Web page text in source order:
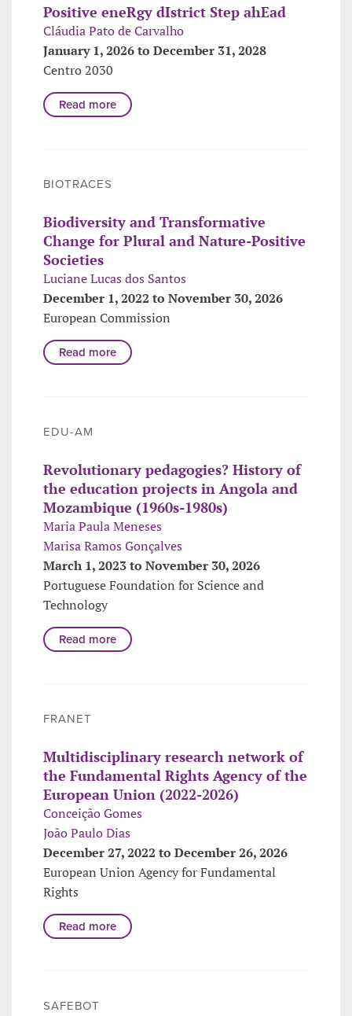
Positive eneRgy dIstrict Step ahEad
Cláudia Pato de Carvalho
January 1, 2026 to December 31, 2028
Centro 2030
Read more
BIOTRACES
Biodiversity and Transformative
Change for Plural and Nature-Positive
Societies
Luciane Lucas dos Santos
December 1, 2022 to November 30, 2026
European Commission
Read more
EDU-AM
Revolutionary pedagogies? History of
the education projects in Angola and
Mozambique (1960s-1980s)
Maria Paula Meneses
Marisa Ramos Gonçalves
March 1, 2023 to November 30, 2026
Portuguese Foundation for Science and
Technology
Read more
FRANET
Multidisciplinary research network of
the Fundamental Rights Agency of the
European Union (2022-2026)
Conceição Gomes
João Paulo Dias
December 27, 2022 to December 26, 2026
European Union Agency for Fundamental
Rights
Read more
SAFEBOT